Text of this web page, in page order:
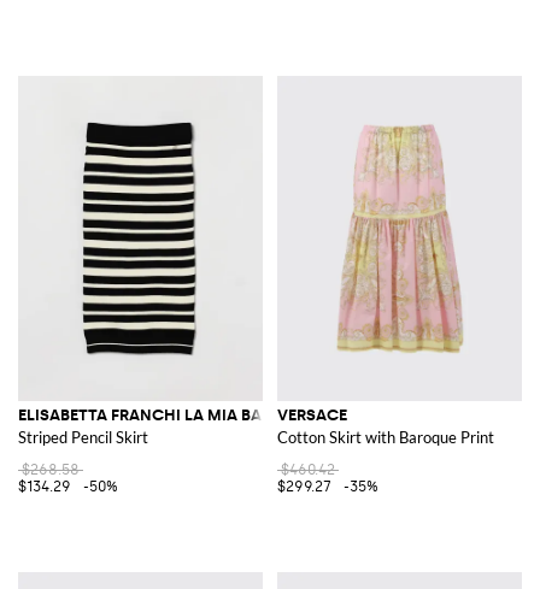
ELISABETTA FRANCHI LA MIA BAMBINA
Striped Pencil Skirt
$268.58
$134.29
-50%
VERSACE
Cotton Skirt with Baroque Print
$460.42
$299.27
-35%